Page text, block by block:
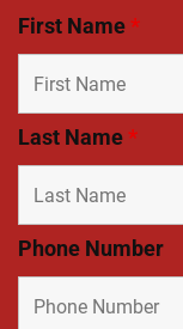
First Name*
Last Name*
Phone Number